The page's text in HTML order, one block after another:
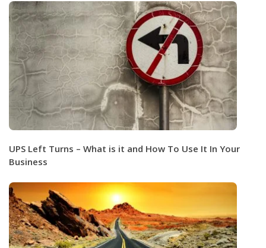
UPS Left Turns – What is it and How To Use It In Your
Business